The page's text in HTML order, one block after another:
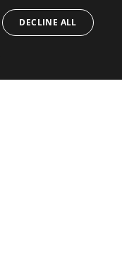
DECLINE ALL